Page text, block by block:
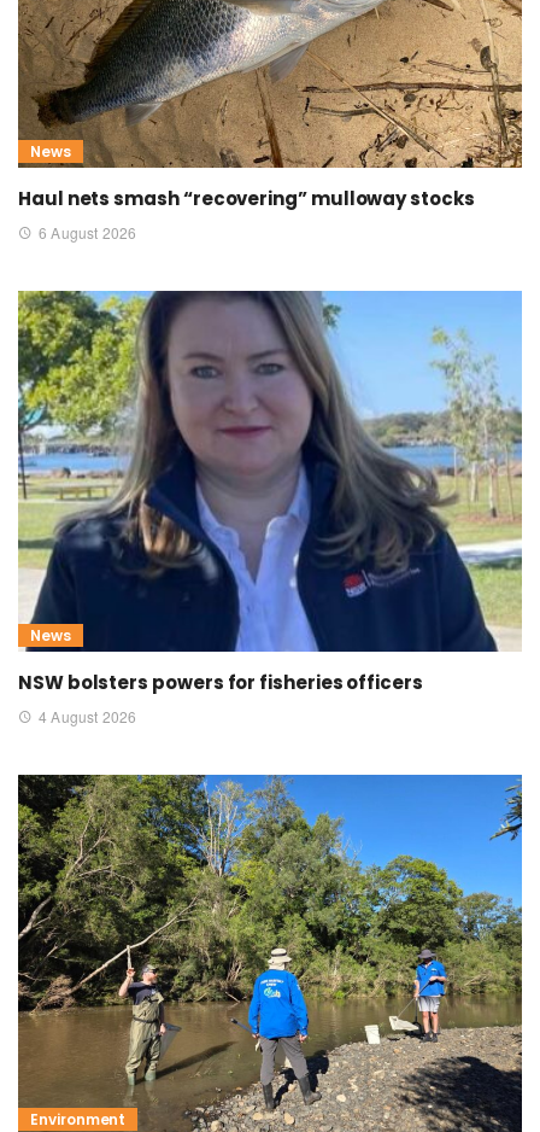
News
Haul nets smash “recovering” mulloway stocks
6 August 2026
News
NSW bolsters powers for fisheries officers
4 August 2026
Environment